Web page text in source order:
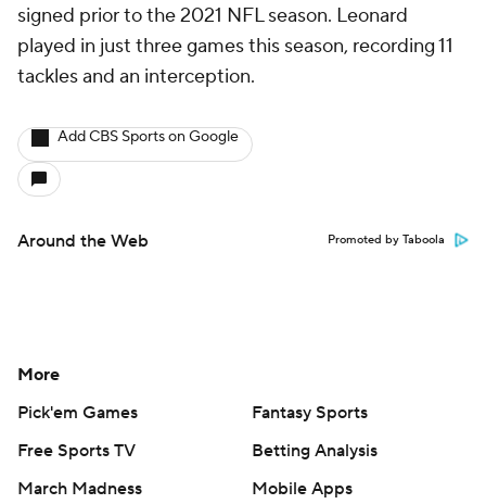
signed prior to the 2021 NFL season. Leonard
played in just three games this season, recording 11
tackles and an interception.
Add CBS Sports on Google
Around the Web Promoted by Taboola
More
Pick'em Games
Fantasy Sports
Free Sports TV
Betting Analysis
March Madness
Mobile Apps